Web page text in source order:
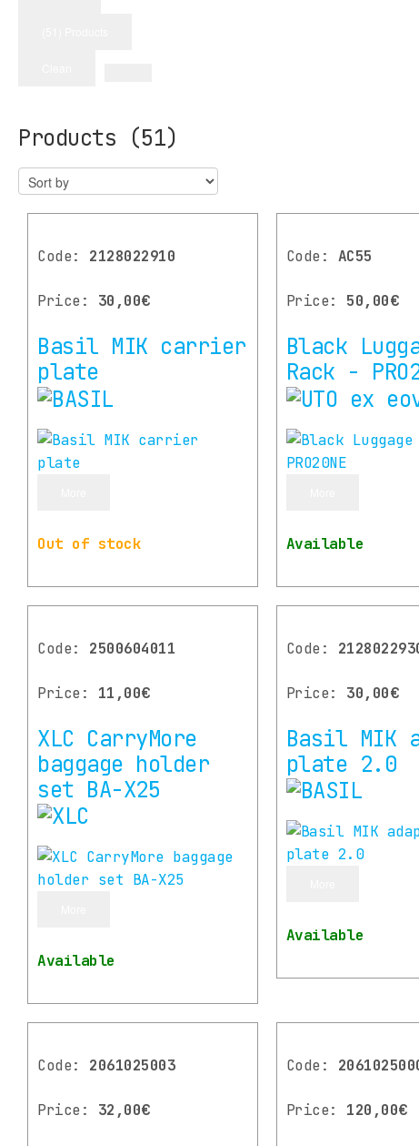
Products (51)
Code: 2128022910
Price: 30,00€
Basil MIK carrier
plate
Out of stock
Code: AC55
Price: 50,00€
Black
Rack -
Available
Code: 2500604011
Price: 11,00€
XLC CarryMore
baggage holder
set BA-X25
Available
Code:
Price: 30,00€
Basil MIK
plate 2.0
Available
Code: 2061025003
Price: 32,00€
Code:
Price: 120,00€